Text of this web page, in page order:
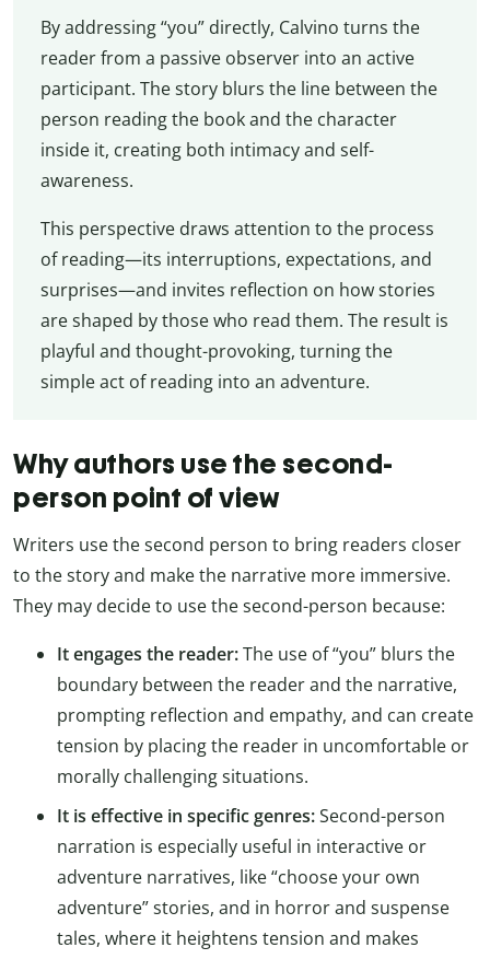
By addressing “you” directly, Calvino turns the
reader from a passive observer into an active
participant. The story blurs the line between the
person reading the book and the character
inside it, creating both intimacy and self-
awareness.
This perspective draws attention to the process
of reading—its interruptions, expectations, and
surprises—and invites reflection on how stories
are shaped by those who read them. The result is
playful and thought-provoking, turning the
simple act of reading into an adventure.
Why authors use the second-
person point of view
Writers use the second person to bring readers closer
to the story and make the narrative more immersive.
They may decide to use the second-person because:
It engages the reader:The use of “you” blurs the
boundary between the reader and the narrative,
prompting reflection and empathy, and can create
tension by placing the reader in uncomfortable or
morally challenging situations.
It is effective in specific genres:Second-person
narration is especially useful in interactive or
adventure narratives, like “choose your own
adventure” stories, and in horror and suspense
tales, where it heightens tension and makes